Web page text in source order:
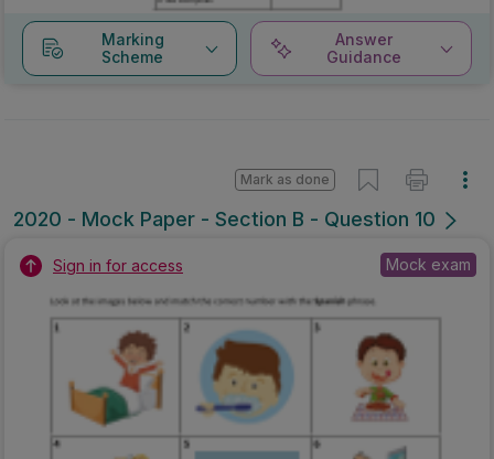
Marking
Scheme
Answer
Guidance
2020 - Mock Paper - Section B - Question 10
Mark as done
Sign in for access Mock exam